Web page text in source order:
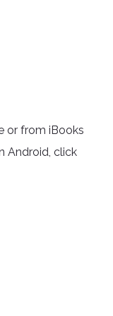
or from iBooks
Android, click